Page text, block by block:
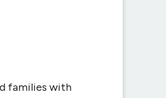
families with